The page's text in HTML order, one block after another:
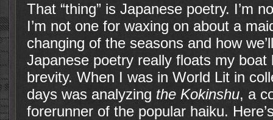
That “thing” is Japanese poetry. I’m
I’m not one for waxing on about a
changing of the seasons and how
Japanese poetry really floats my
brevity. When I was in World Lit in
days was analyzing the Kokinshu, a
forerunner of the popular haiku.